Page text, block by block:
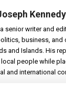
Kennedy
senior writer and
business,
and Islands. His
people while
and international